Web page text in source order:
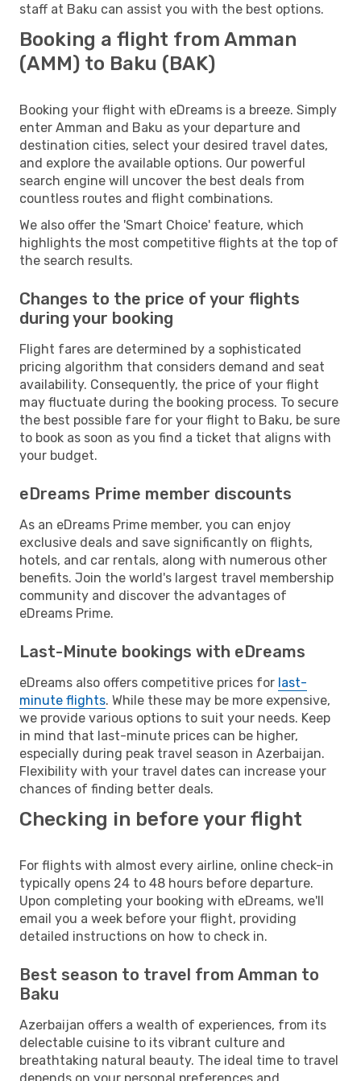
staff at Baku can assist you with the best options.
Booking a flight from Amman
(AMM) to Baku (BAK)
Booking your flight with eDreams is a breeze. Simply
enter Amman and Baku as your departure and
destination cities, select your desired travel dates,
and explore the available options. Our powerful
search engine will uncover the best deals from
countless routes and flight combinations.
We also offer the 'Smart Choice' feature, which
highlights the most competitive flights at the top of
the search results.
Changes to the price of your flights
during your booking
Flight fares are determined by a sophisticated
pricing algorithm that considers demand and seat
availability. Consequently, the price of your flight
may fluctuate during the booking process. To secure
the best possible fare for your flight to Baku, be sure
to book as soon as you find a ticket that aligns with
your budget.
eDreams Prime member discounts
As an eDreams Prime member, you can enjoy
exclusive deals and save significantly on flights,
hotels, and car rentals, along with numerous other
benefits. Join the world's largest travel membership
community and discover the advantages of
eDreams Prime.
Last-Minute bookings with eDreams
eDreams also offers competitive prices for last-
minute flights. While these may be more expensive,
we provide various options to suit your needs. Keep
in mind that last-minute prices can be higher,
especially during peak travel season in Azerbaijan.
Flexibility with your travel dates can increase your
chances of finding better deals.
Checking in before your flight
For flights with almost every airline, online check-in
typically opens 24 to 48 hours before departure.
Upon completing your booking with eDreams, we'll
email you a week before your flight, providing
detailed instructions on how to check in.
Best season to travel from Amman to
Baku
Azerbaijan offers a wealth of experiences, from its
delectable cuisine to its vibrant culture and
breathtaking natural beauty. The ideal time to travel